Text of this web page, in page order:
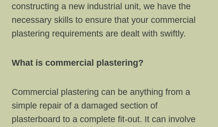
constructing a new industrial unit, we have the
necessary skills to ensure that your commercial
plastering requirements are dealt with swiftly.
What is commercial plastering?
Commercial plastering can be anything from a
simple repair of a damaged section of
plasterboard to a complete fit-out. It can involve